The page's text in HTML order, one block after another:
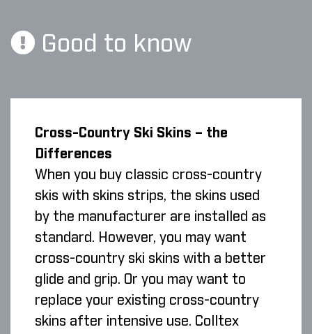
Good to know
Cross-Country Ski Skins – the
Differences
When you buy classic cross-country
skis with skins strips, the skins used
by the manufacturer are installed as
standard. However, you may want
cross-country ski skins with a better
glide and grip. Or you may want to
replace your existing cross-country
skins after intensive use. Colltex